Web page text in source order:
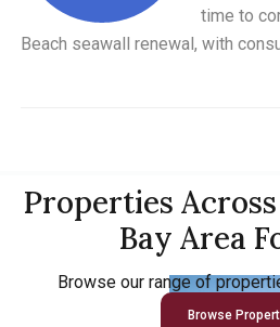
time to
Beach seawall renewal, with
Properties
Bay Area
Browse our range of
Browse